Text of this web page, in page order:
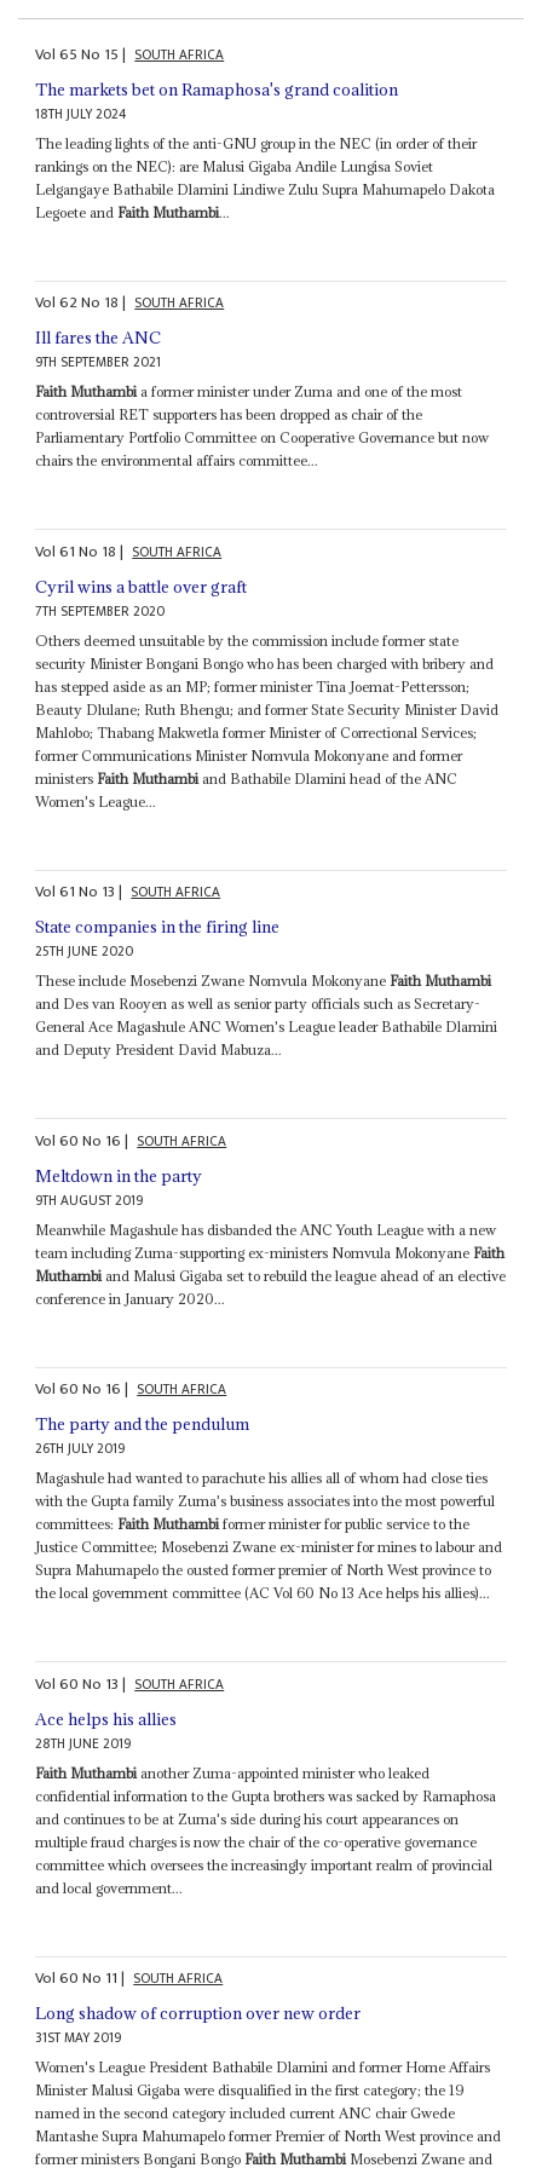
Vol65No 15| SOUTH AFRICA
The markets bet on Ramaphosa's grand coalition
18TH JULY 2024
The leading lights of the anti-GNU group in the NEC (in order of their
rankings on the NEC): are Malusi Gigaba Andile Lungisa Soviet
Lelgangaye Bathabile Dlamini Lindiwe Zulu Supra Mahumapelo Dakota
Legoete and Faith Muthambi...
Vol62No 18| SOUTH AFRICA
Ill fares the ANC
9TH SEPTEMBER 2021
Faith Muthambia former minister under Zuma and one of the most
controversial RET supporters has been dropped as chair of the
Parliamentary Portfolio Committee on Cooperative Governance but now
chairs the environmental affairs committee...
Vol61No 18| SOUTH AFRICA
Cyril wins a battle over graft
7TH SEPTEMBER 2020
Others deemed unsuitable by the commission include former state
security Minister Bongani Bongo who has been charged with bribery and
has stepped aside as an MP; former minister Tina Joemat-Pettersson;
Beauty Dlulane; Ruth Bhengu; and former State Security Minister David
Mahlobo; Thabang Makwetla former Minister of Correctional Services;
former Communications Minister Nomvula Mokonyane and former
ministers Faith Muthambi and Bathabile Dlamini head of the ANC
Women's League...
Vol61No 13| SOUTH AFRICA
State companies in the firing line
25TH JUNE 2020
These include Mosebenzi Zwane Nomvula Mokonyane Faith Muthambi
and Des van Rooyen as well as senior party officials such as Secretary-
General Ace Magashule ANC Women's League leader Bathabile Dlamini
and Deputy President David Mabuza...
Vol60No 16| SOUTH AFRICA
Meltdown in the party
9TH AUGUST 2019
Meanwhile Magashule has disbanded the ANC Youth League with a new
team including Zuma-supporting ex-ministers Nomvula Mokonyane Faith
Muthambi and Malusi Gigaba set to rebuild the league ahead of an elective
conference in January 2020...
Vol60No 16| SOUTH AFRICA
The party and the pendulum
26TH JULY 2019
Magashule had wanted to parachute his allies all of whom had close ties
with the Gupta family Zuma's business associates into the most powerful
committees: Faith Muthambiformer minister for public service to the
Justice Committee; Mosebenzi Zwane ex-minister for mines to labour and
Supra Mahumapelo the ousted former premier of North West province to
the local government committee (AC Vol 60 No 13 Ace helps his allies)...
Vol60No 13| SOUTH AFRICA
Ace helps his allies
28TH JUNE 2019
Faith Muthambi another Zuma-appointed minister who leaked
confidential information to the Gupta brothers was sacked by Ramaphosa
and continues to be at Zuma's side during his court appearances on
multiple fraud charges is now the chair of the co-operative governance
committee which oversees the increasingly important realm of provincial
and local government...
Vol60No 11| SOUTH AFRICA
Long shadow of corruption over new order
31ST MAY 2019
Women's League President Bathabile Dlamini and former Home Affairs
Minister Malusi Gigaba were disqualified in the first category; the 19
named in the second category included current ANC chair Gwede
Mantashe Supra Mahumapelo former Premier of North West province and
former ministers Bongani Bongo Faith MuthambiMosebenzi Zwane and